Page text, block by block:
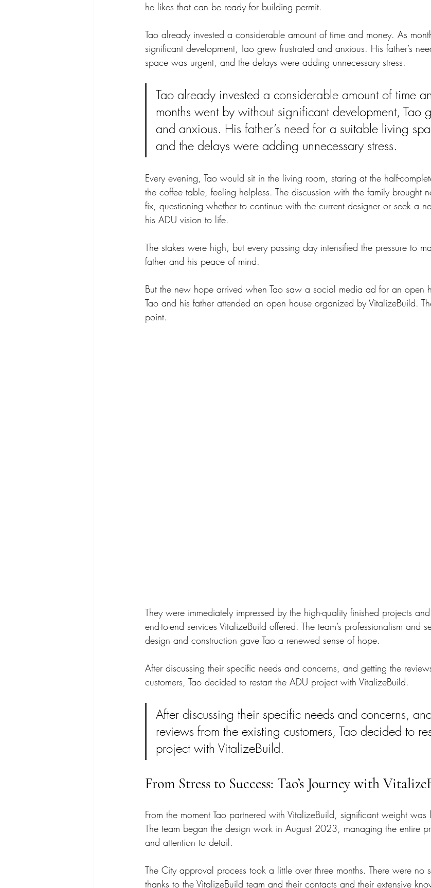
he likes that can be ready for building permit.
Tao already invested a considerable amount of time and money. As
significant development, Tao grew frustrated and anxious. His father’s
space was urgent, and the delays were adding unnecessary stress.
Tao already invested a considerable amount of time
months went by without significant development, Tao
and anxious. His father’s need for a suitable living
and the delays were adding unnecessary stress.
Every evening, Tao would sit in the living room, staring at the half-
the coffee table, feeling helpless. The discussion with the family brought
fix, questioning whether to continue with the current designer or seek a
his ADU vision to life.
The stakes were high, but every passing day intensified the pressure to
father and his peace of mind.
But the new hope arrived when Tao saw a social media ad for an open
Tao and his father attended an open house organized by VitalizeBuild.
point.
They were immediately impressed by the high-quality finished projects
end-to-end services VitalizeBuild offered. The team’s professionalism and
design and construction gave Tao a renewed sense of hope.
After discussing their specific needs and concerns, and getting the
customers, Tao decided to restart the ADU project with VitalizeBuild.
After discussing their specific needs and concerns,
reviews from the existing customers, Tao decided to
project with VitalizeBuild.
From Stress to Success: Tao’s Journey with
From the moment Tao partnered with VitalizeBuild, significant weight was
The team began the design work in August 2023, managing the entire
and attention to detail.
The City approval process took a little over three months. There were no
thanks to the VitalizeBuild team and their contacts and their extensive